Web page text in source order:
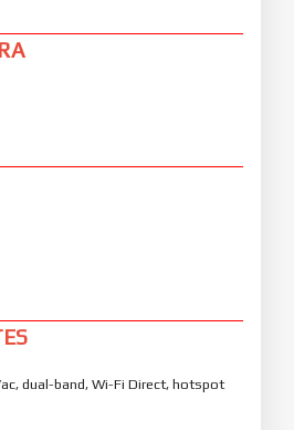
dual-band, Wi-Fi Direct, hotspot